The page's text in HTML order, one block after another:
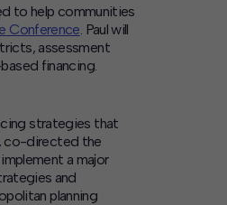
to help communities
Conference . Paul will
assessment
financing.
strategies that
, co-directed the
a major
and
planning